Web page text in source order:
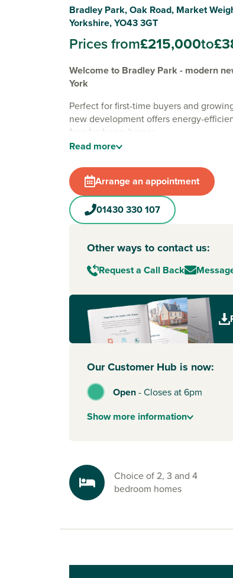
Bradley Park, Oak Road, Market
Yorkshire, YO43 3GT
Prices from£215,000to
Welcome to Bradley Park - modern
York
Perfect for first-time buyers and
new development offers energy-
four-bedroom homes.
development is situated on the edge of
Market Weighton. Known as one of
Wolds, the town offers walking
independent and well-known shops.
good schools for nursery to secondary
Less than an hour away by car, the
Yorkawait. Perfect for shopping trips,
various eateries. And when you fancy
you have easy access to the wilds of
National Park.
Read more
Arrange an appointment
01430 330 107
Other ways to contact us:
Request a Call Back
Our Customer Hub is now:
Open-Closes at 6pm
Showmore information
Choice of 2, 3 and 4
bedroom homes